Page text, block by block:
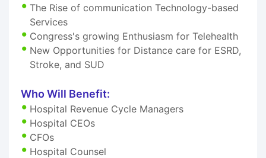
The Rise of communication Technology-based
Services
Congress's growing Enthusiasm for Telehealth
New Opportunities for Distance care for ESRD,
Stroke, and SUD
Who Will Benefit:
Hospital Revenue Cycle Managers
Hospital CEOs
CFOs
Hospital Counsel